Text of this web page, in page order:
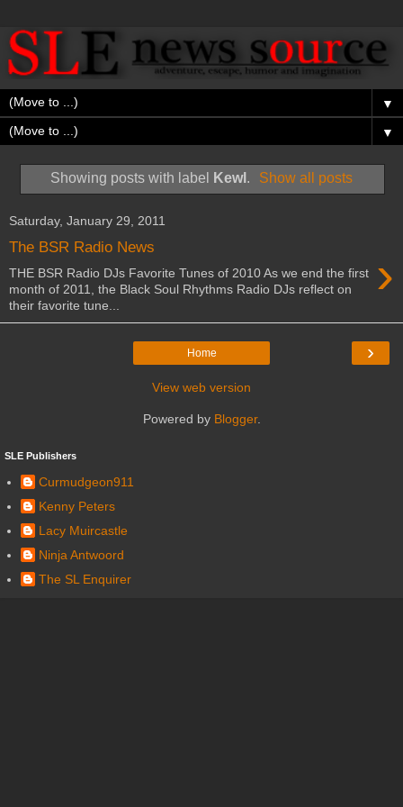
▼
▼
Showing posts with label Kewl . Show all posts
Saturday, January 29, 2011
The BSR Radio News ›
THE BSR Radio DJs Favorite Tunes of 2010 As we end the first
month of 2011, the Black Soul Rhythms Radio DJs reflect on
their favorite tune...
›
Home
View web version
Powered by Blogger.
SLE Publishers
Curmudgeon911
Kenny Peters
Lacy Muircastle
Ninja Antwoord
The SL Enquirer